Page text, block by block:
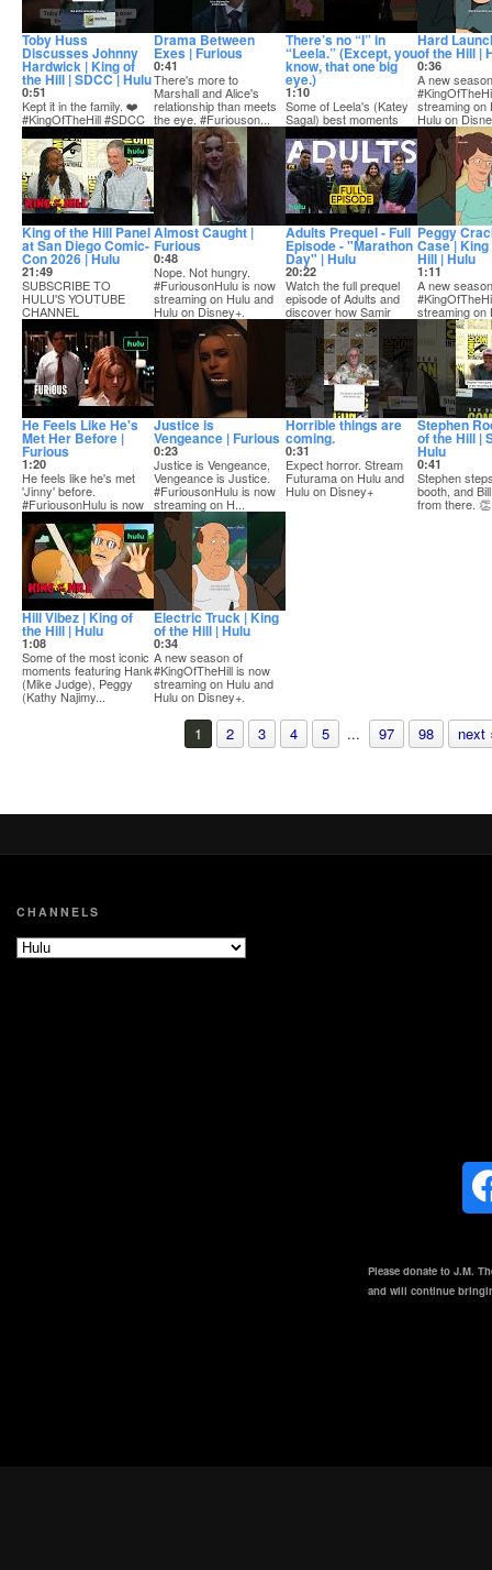
Toby Huss
Discusses Johnny
Hardwick | King of
the Hill | SDCC | Hulu
0:51
Kept it in the family. ❤️
#KingOfTheHill #SDCC
SUBSCRIBE TO HU...
Drama Between
Exes | Furious
0:41
There's more to
Marshall and Alice's
relationship than meets
the eye. #Furiouson...
There’s no “I” in
“Leela.” (Except, you
know, that one big
eye.)
1:10
Some of Leela's (Katey
Sagal) best moments
from Futurama. Stream
it now on Hulu ...
Hard
of the Hill |
0:36
A new
streaming on
Hulu on
King of the Hill Panel
at San Diego Comic-
Con 2026 | Hulu
21:49
SUBSCRIBE TO
HULU'S YOUTUBE
CHANNEL
Hey, you. Yeah, you. 👋
Subscribe to...
Almost Caught |
Furious
0:48
Nope. Not hungry.
#FuriousonHulu is now
streaming on Hulu and
Hulu on Disney+.
Adults Prequel - Full
Episode - "Marathon
Day" | Hulu
20:22
Watch the full prequel
episode of Adults and
discover how Samir
(Malik Elassal),...
Peggy
Case |
Hill | Hulu
1:11
A new
streaming on
Hulu on
He Feels Like He's
Met Her Before |
Furious
1:20
He feels like he's met
'Jinny' before.
#FuriousonHulu is now
streaming on Hulu a...
Justice is
Vengeance | Furious
0:23
Justice is Vengeance,
Vengeance is Justice.
#FuriousonHulu is now
streaming on H...
Horrible things are
coming.
0:31
Expect horror. Stream
Futurama on Hulu and
Hulu on Disney+
Stephen
of the Hill |
Hulu
0:41
Stephen
booth, and
from there. 👏
Hill Vibez | King of
the Hill | Hulu
1:08
Some of the most iconic
moments featuring Hank
(Mike Judge), Peggy
(Kathy Najimy...
Electric Truck | King
of the Hill | Hulu
0:34
A new season of
#KingOfTheHill is now
streaming on Hulu and
Hulu on Disney+.
1 2 3 4 5 ... 97 98 next
CHANNELS
Please donate to J.M.
and will continue